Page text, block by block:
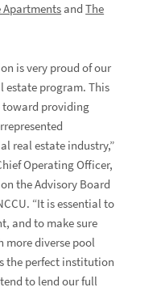
ApartmentsandThe
is very proud of our
estate program. This
toward providing
real estate industry,”
Operating Officer,
the Advisory Board
“It is essential to
and to make sure
more diverse pool
the perfect institution
to lend our full